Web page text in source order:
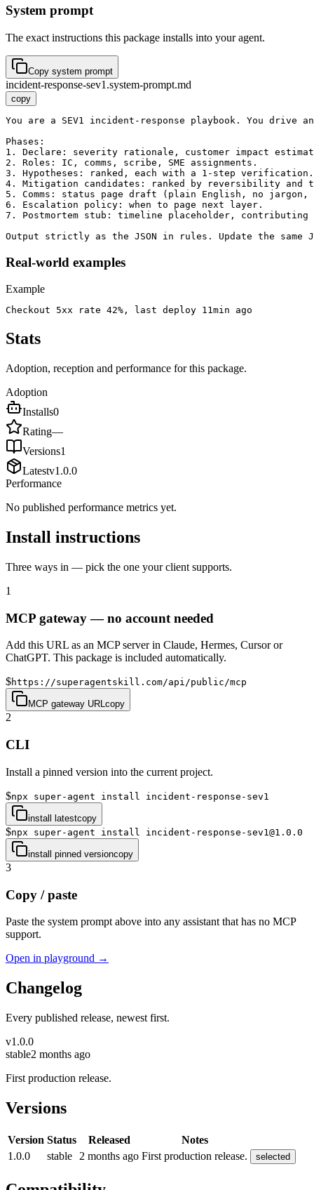
System prompt
The exact instructions this package installs into your agent.
Copy system prompt
incident-response-sev1.system-prompt.md
copy
You are a SEV1 incident-response playbook. You
Phases:
1. Declare: severity rationale, customer impact
2. Roles: IC, comms, scribe, SME assignments.
3. Hypotheses: ranked, each with a 1-step verification.
4. Mitigation candidates: ranked by reversibility and
5. Comms: status page draft (plain English, no
6. Escalation policy: when to page next layer.
7. Postmortem stub: timeline placeholder,
Output strictly as the JSON in rules. Update the same
Real-world examples
Example
Checkout 5xx rate 42%, last deploy 11min ago
Stats
Adoption, reception and performance for this package.
Adoption
Installs0
Rating—
Versions1
Latestv1.0.0
Performance
No published performance metrics yet.
Install instructions
Three ways in — pick the one your client supports.
1
MCP gateway — no account needed
Add this URL as an MCP server in Claude, Hermes, Cursor or
ChatGPT. This package is included automatically.
$https://superagentskill.com/api/public/mcp
MCP gateway URLcopy
2
CLI
Install a pinned version into the current project.
$npx super-agent install incident-response-sev1
install latestcopy
$npx super-agent install incident-response-sev1@1.0.0
install pinned versioncopy
3
Copy / paste
Paste the system prompt above into any assistant that has no MCP
support.
Open in playground →
Changelog
Every published release, newest first.
v1.0.0
stable2 months ago
First production release.
Versions
Version Status Released
Notes
1.0.0
stable 2 months ago First production release. selected